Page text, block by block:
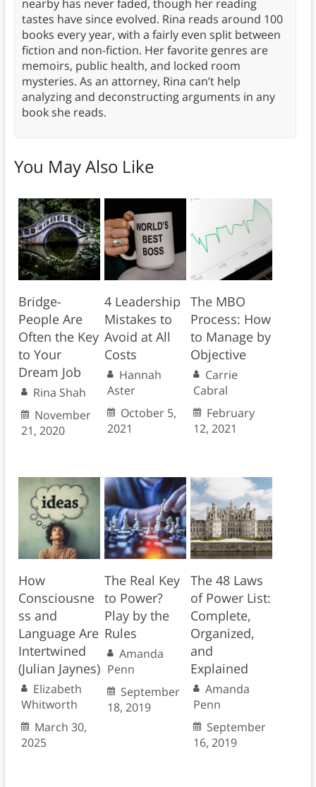
nearby has never faded, though her reading
tastes have since evolved. Rina reads around 100
books every year, with a fairly even split between
fiction and non-fiction. Her favorite genres are
memoirs, public health, and locked room
mysteries. As an attorney, Rina can’t help
analyzing and deconstructing arguments in any
book she reads.
You May Also Like
Bridge-
People Are
Often the Key
to Your
Dream Job
Rina Shah
November
21, 2020
4 Leadership
Mistakes to
Avoid at All
Costs
Hannah
Aster
October 5,
2021
The MBO
Process: How
to Manage by
Objective
Carrie
Cabral
February
12, 2021
How
Consciousne
ss and
Language Are
Intertwined
(Julian Jaynes)
Elizabeth
Whitworth
March 30,
2025
The Real Key
to Power?
Play by the
Rules
Amanda
Penn
September
18, 2019
The 48 Laws
of Power List:
Complete,
Organized,
and
Explained
Amanda
Penn
September
16, 2019